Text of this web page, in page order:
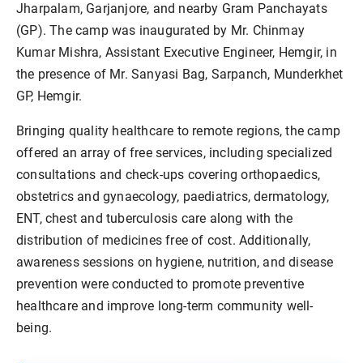
Jharpalam, Garjanjore, and nearby Gram Panchayats
(GP). The camp was inaugurated by Mr. Chinmay
Kumar Mishra, Assistant Executive Engineer, Hemgir, in
the presence of Mr. Sanyasi Bag, Sarpanch, Munderkhet
GP, Hemgir.
Bringing quality healthcare to remote regions, the camp
offered an array of free services, including specialized
consultations and check-ups covering orthopaedics,
obstetrics and gynaecology, paediatrics, dermatology,
ENT, chest and tuberculosis care along with the
distribution of medicines free of cost. Additionally,
awareness sessions on hygiene, nutrition, and disease
prevention were conducted to promote preventive
healthcare and improve long-term community well-
being.